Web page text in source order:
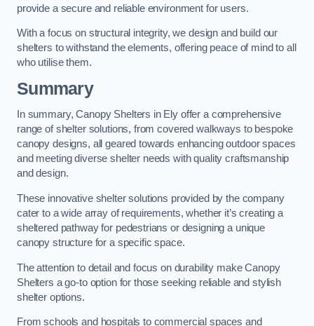
provide a secure and reliable environment for users.
With a focus on structural integrity, we design and build our
shelters to withstand the elements, offering peace of mind to all
who utilise them.
Summary
In summary, Canopy Shelters in Ely offer a comprehensive
range of shelter solutions, from covered walkways to bespoke
canopy designs, all geared towards enhancing outdoor spaces
and meeting diverse shelter needs with quality craftsmanship
and design.
These innovative shelter solutions provided by the company
cater to a wide array of requirements, whether it’s creating a
sheltered pathway for pedestrians or designing a unique
canopy structure for a specific space.
The attention to detail and focus on durability make Canopy
Shelters a go-to option for those seeking reliable and stylish
shelter options.
From schools and hospitals to commercial spaces and